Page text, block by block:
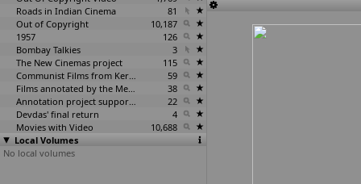
Roads in Indian Cinema
81
Out of Copyright
10,187
1957
126
Bombay Talkies
3
The New Cinemas project
115
Communist Films from Kerala
59
Films annotated by the Media Lab Jadavpur University
38
Annotation project supported by the University of Chicago
22
Devdas' final return
4
Movies with Video
10,688
Local Volumes
No local volumes